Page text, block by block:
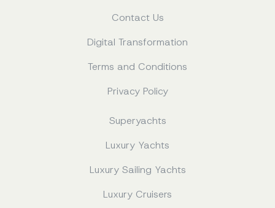
Contact Us
Digital Transformation
Terms and Conditions
Privacy Policy
Superyachts
Luxury Yachts
Luxury Sailing Yachts
Luxury Cruisers